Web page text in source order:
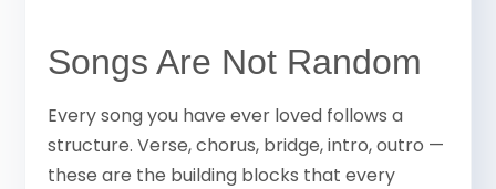
Songs Are Not Random
Every song you have ever loved follows a
structure. Verse, chorus, bridge, intro, outro —
these are the building blocks that every